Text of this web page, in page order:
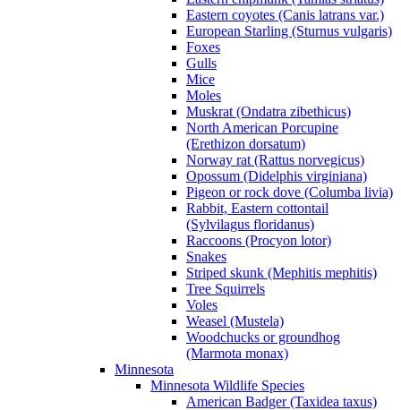
Eastern coyotes (Canis latrans var.)
European Starling (Sturnus vulgaris)
Foxes
Gulls
Mice
Moles
Muskrat (Ondatra zibethicus)
North American Porcupine
(Erethizon dorsatum)
Norway rat (Rattus norvegicus)
Opossum (Didelphis virginiana)
Pigeon or rock dove (Columba livia)
Rabbit, Eastern cottontail
(Sylvilagus floridanus)
Raccoons (Procyon lotor)
Snakes
Striped skunk (Mephitis mephitis)
Tree Squirrels
Voles
Weasel (Mustela)
Woodchucks or groundhog
(Marmota monax)
Minnesota
Minnesota Wildlife Species
American Badger (Taxidea taxus)